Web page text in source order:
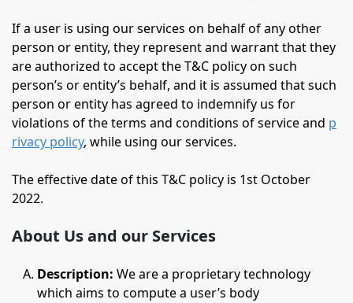
If a user is using our services on behalf of any other
person or entity, they represent and warrant that they
are authorized to accept the T&C policy on such
person’s or entity’s behalf, and it is assumed that such
person or entity has agreed to indemnify us for
violations of the terms and conditions of service and p
rivacy policy, while using our services.
The effective date of this T&C policy is 1st October
2022.
About Us and our Services
Description: We are a proprietary technology
which aims to compute a user’s body